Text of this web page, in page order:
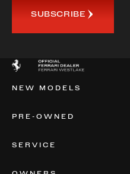
SUBSCRIBE
NEW MODELS
PRE-OWNED
SERVICE